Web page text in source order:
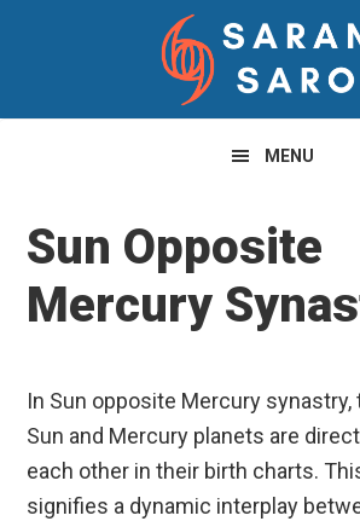
navigation
content
sidebar
MENU
Sun Opposite
Mercury
In Sun opposite Mercury synastry,
Sun and Mercury planets are
each other in their birth charts.
signifies a dynamic interplay